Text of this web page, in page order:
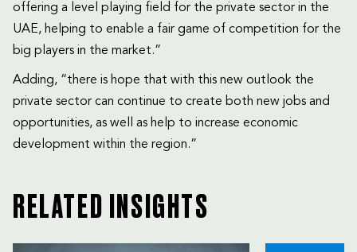
offering a level playing field for the private sector in the
UAE, helping to enable a fair game of competition for the
big players in the market.”
Adding, “there is hope that with this new outlook the
private sector can continue to create both new jobs and
opportunities, as well as help to increase economic
development within the region.”
RELATED INSIGHTS